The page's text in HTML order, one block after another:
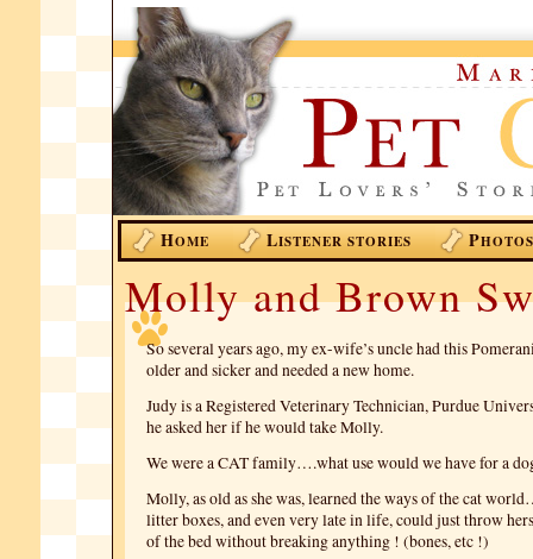
HOME LISTENER STORIES PHOTOS
Molly and Brown
So several years ago, my ex-wife’s uncle had this
older and sicker and needed a new home.
Judy is a Registered Veterinary Technician, Purdue
he asked her if he would take Molly.
We were a CAT family….what use would we have for a
Molly, as old as she was, learned the ways of the cat
litter boxes, and even very late in life, could just throw
of the bed without breaking anything ! (bones, etc !)